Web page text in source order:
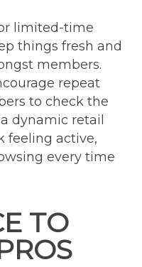
limited-time
things fresh and
members.
repeat
to check the
dynamic retail
feeling active,
every time
TO